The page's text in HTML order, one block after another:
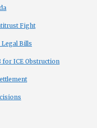
Fight
Legal Bills
for ICE Obstruction